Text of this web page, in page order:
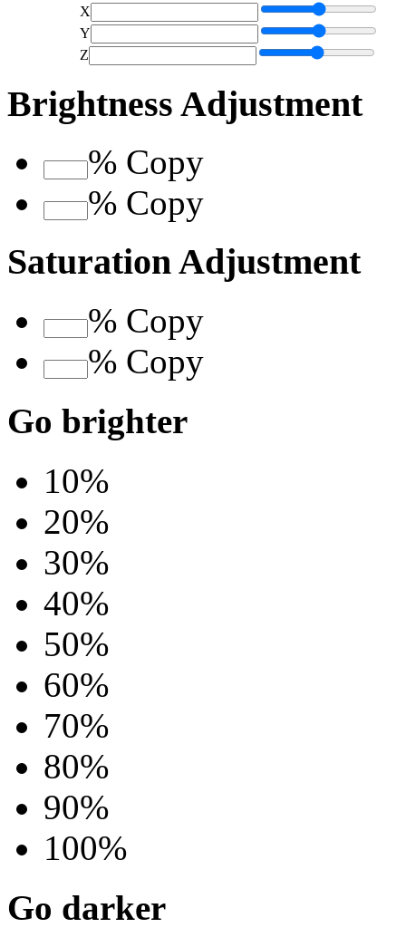
X
Y
Z
Brightness Adjustment
% Copy
% Copy
Saturation Adjustment
% Copy
% Copy
Go brighter
10%
20%
30%
40%
50%
60%
70%
80%
90%
100%
Go darker